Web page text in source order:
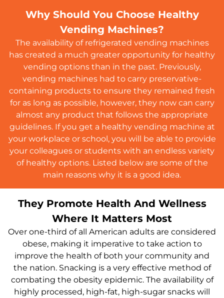
Why Should You Choose Healthy
Vending Machines?
The availability of refrigerated vending machines
has created a much greater opportunity for healthy
vending options than in the past. Previously,
vending machines had to carry preservative-
containing products to ensure they remained fresh
for as long as possible, however, they now can carry
almost any product that follows the appropriate
guidelines. If you get a healthy vending machine at
your workplace or school, you will be able to provide
your colleagues or students with an endless variety
of healthy options. Listed below are some of the
main reasons why it is a good idea.
They Promote Health And Wellness
Where It Matters Most
Over one-third of all American adults are considered
obese, making it imperative to take action to
improve the health of both your community and
the nation. Snacking is a very effective method of
combating the obesity epidemic. The availability of
highly processed, high-fat, high-sugar snacks will